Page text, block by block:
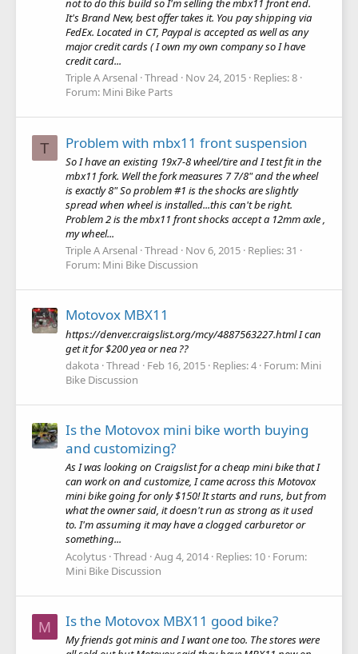
not to do this build so I'm selling the mbx11 front end.
It's Brand New, best offer takes it. You pay shipping via
FedEx. Located in CT, Paypal is accepted as well as any
major credit cards ( I own my own company so I have
credit card...
Triple A Arsenal Thread Nov 24, 2015 Replies: 8
Forum: Mini Bike Parts
T Problem with mbx11 front suspension
So I have an existing 19x7-8 wheel/tire and I test fit in the
mbx11 fork. Well the fork measures 7 7/8" and the wheel
is exactly 8" So problem #1 is the shocks are slightly
spread when wheel is installed...this can't be right.
Problem 2 is the mbx11 front shocks accept a 12mm axle ,
my wheel...
Triple A Arsenal Thread Nov 6, 2015 Replies: 31
Forum: Mini Bike Discussion
Motovox MBX11
https://denver.craigslist.org/mcy/4887563227.html I can
get it for $200 yea or nea ??
dakota Thread Feb 16, 2015 Replies: 4 Forum: Mini
Bike Discussion
Is the Motovox mini bike worth buying
and customizing?
As I was looking on Craigslist for a cheap mini bike that I
can work on and customize, I came across this Motovox
mini bike going for only $150! It starts and runs, but from
what the owner said, it doesn't run as strong as it used
to. I'm assuming it may have a clogged carburetor or
something...
Acolytus Thread Aug 4, 2014 Replies: 10 Forum:
Mini Bike Discussion
M Is the Motovox MBX11 good bike?
My friends got minis and I want one too. The stores were